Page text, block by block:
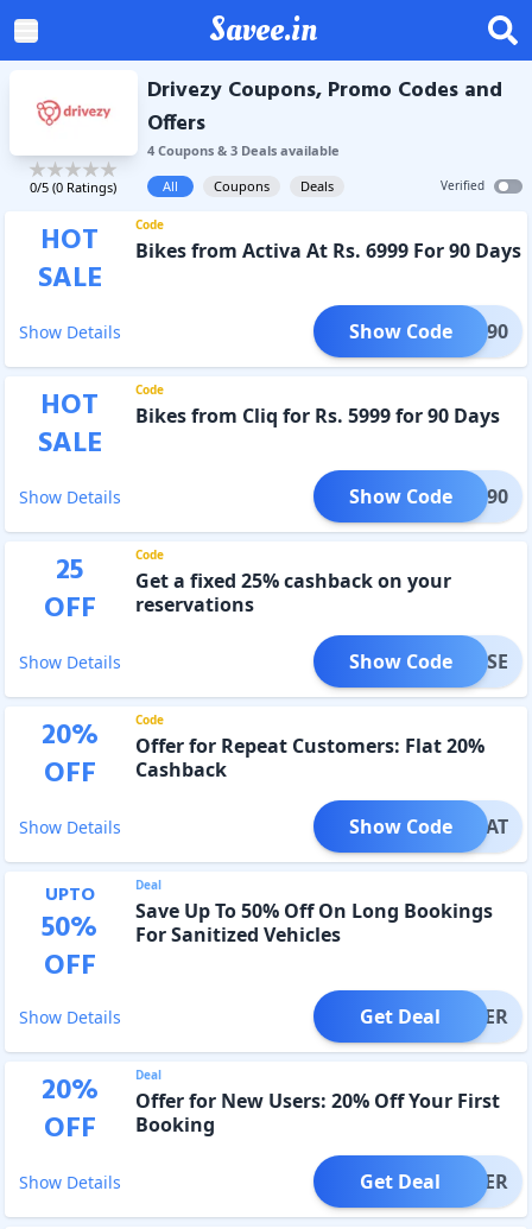
Savee.in
0/5 (0 Ratings)
Drivezy Coupons, Promo Codes and
Offers
4Coupons& 3Dealsavailable
All
Coupons Deals Verified
HOT
SALE
Code
Bikes from Activa At Rs. 6999 For 90 Days
Show Details TIVA90
Show Code
HOT
SALE
Code
Bikes from Cliq for Rs. 5999 for 90 Days
Show Details CLIQ90
Show Code
25
OFF
Code
Get a fixed 25% cashback on your
reservations
Show Details VEDOSE
Show Code
20%
OFF
Code
Offer for Repeat Customers: Flat 20%
Cashback
Show Details REPEAT
Show Code
UPTO
50%
OFF
Deal
Save Up To 50% Off On Long Bookings
For Sanitized Vehicles
Show Details OFFER
Get Deal
20%
OFF
Deal
Offer for New Users: 20% Off Your First
Booking
Show Details OFFER
Get Deal